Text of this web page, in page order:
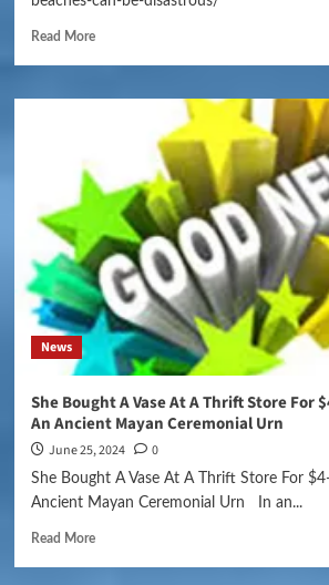
Read More
News
She Bought A Vase At A Thrift Store For
An Ancient Mayan Ceremonial Urn
June 25, 2024 0
She Bought A Vase At A Thrift Store For
Ancient Mayan Ceremonial Urn In an...
Read More